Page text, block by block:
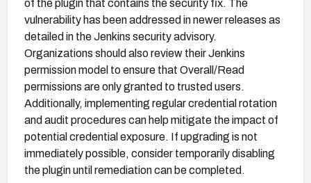
of the plugin that contains the security fix. The
vulnerability has been addressed in newer releases as
detailed in the Jenkins security advisory.
Organizations should also review their Jenkins
permission model to ensure that Overall/Read
permissions are only granted to trusted users.
Additionally, implementing regular credential rotation
and audit procedures can help mitigate the impact of
potential credential exposure. If upgrading is not
immediately possible, consider temporarily disabling
the plugin until remediation can be completed.